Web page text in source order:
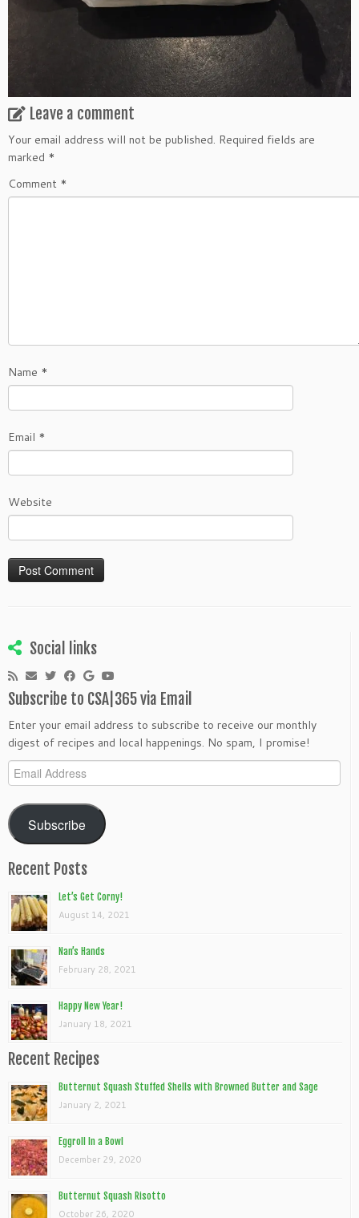
Leave a comment
Your email address will not be published. Required fields are
marked *
Comment *
Name *
Email *
Website
Social links
Subscribe to CSA|365 via Email
Enter your email address to subscribe to receive our monthly
digest of recipes and local happenings. No spam, I promise!
Email
Address
Subscribe
Recent Posts
Let’s Get Corny!
August 14, 2021
Nan’s Hands
February 28, 2021
Happy New Year!
January 18, 2021
Recent Recipes
Butternut Squash Stuffed Shells with Browned Butter and Sage
January 2, 2021
Eggroll In a Bowl
December 29, 2020
Butternut Squash Risotto
October 26, 2020